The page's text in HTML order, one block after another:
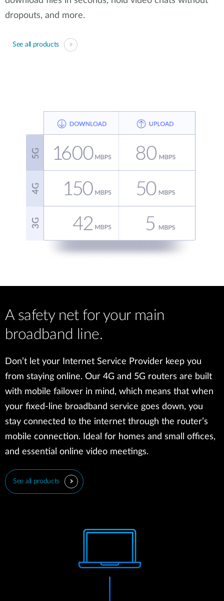
dropouts, and more.
See all products
A safety net for your main
broadband line.
Don’t let your Internet Service Provider keep you
from staying online. Our 4G and 5G routers are built
with mobile failover in mind, which means that when
your fixed-line broadband service goes down, you
stay connected to the internet through the router’s
mobile connection. Ideal for homes and small offices,
and essential online video meetings.
See all products